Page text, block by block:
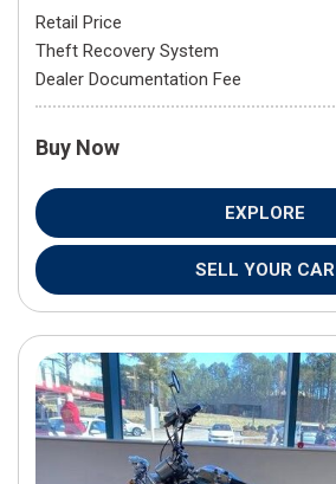
Retail Price
Theft Recovery System
Dealer Documentation Fee
Buy Now
EXPLORE
SELL YOUR CAR